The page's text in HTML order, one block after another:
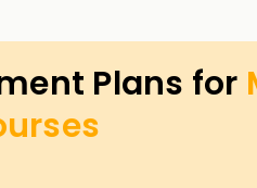
Plans for